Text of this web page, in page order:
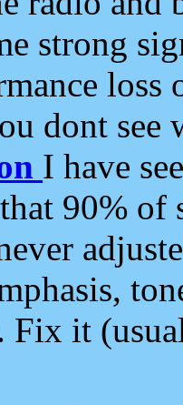
strong
loss
dont see
I have
90%
Fix it